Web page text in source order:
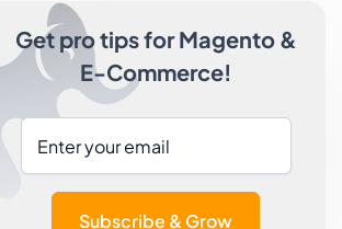
Get pro tips for Magento &
E-Commerce!
Subscribe & Grow